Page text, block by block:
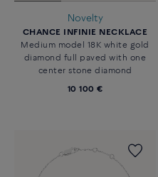
Novelty
CHANCE INFINIE NECKLACE
Medium model 18K white gold
diamond full paved with one
center stone diamond
10 100 €